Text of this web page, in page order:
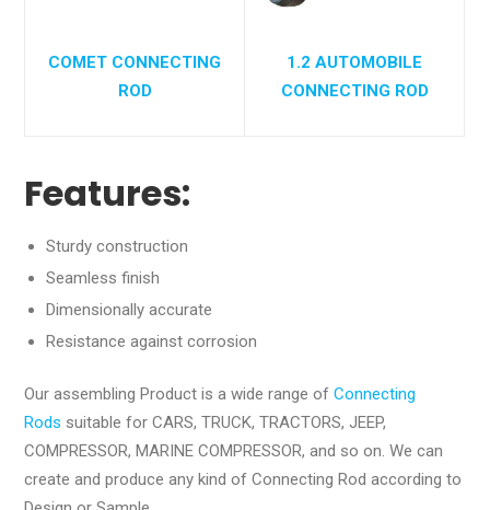
COMET CONNECTING
ROD
1.2 AUTOMOBILE
CONNECTING ROD
Features:
Sturdy construction
Seamless finish
Dimensionally accurate
Resistance against corrosion
Our assembling Product is a wide range of Connecting
Rods suitable for CARS, TRUCK, TRACTORS, JEEP,
COMPRESSOR, MARINE COMPRESSOR, and so on. We can
create and produce any kind of Connecting Rod according to